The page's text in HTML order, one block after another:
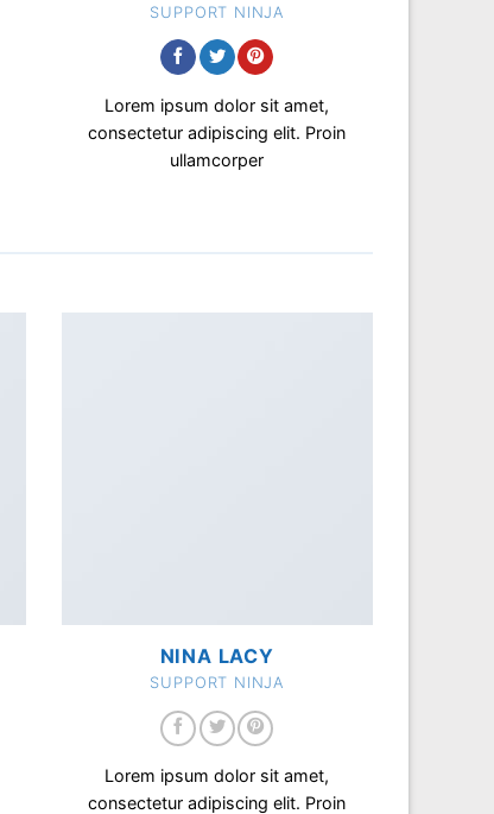
SUPPORT NINJA
Lorem ipsum dolor sit amet,
consectetur adipiscing elit. Proin
ullamcorper
NINA LACY
SUPPORT NINJA
Lorem ipsum dolor sit amet,
consectetur adipiscing elit. Proin